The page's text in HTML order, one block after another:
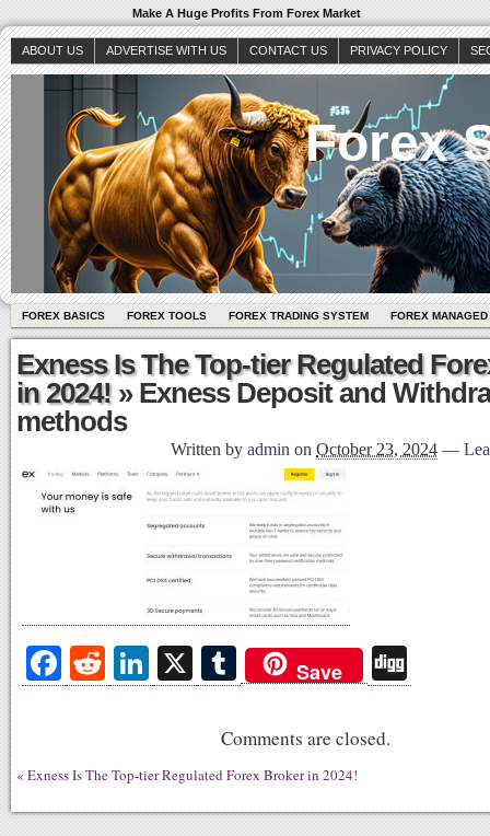
Make A Huge Profits From Forex Market
ABOUT US ADVERTISE WITH US CONTACT US PRIVACY POLICY
Forex
FOREX BASICS FOREX TOOLS FOREX TRADING SYSTEM FOREX
Exness Is The Top-tier Regulated
in 2024!» Exness Deposit and
methods
Written by admin on October 23, 2024 —
Fa
ce
ok
R
ed
t
Li
nk
In
X T
u
m
bl
r
Save
gg
Comments are closed.
« Exness Is The Top-tier Regulated Forex Broker in 2024!